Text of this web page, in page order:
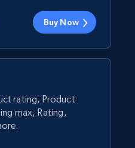
Buy Now
rating, Product
max, Rating,